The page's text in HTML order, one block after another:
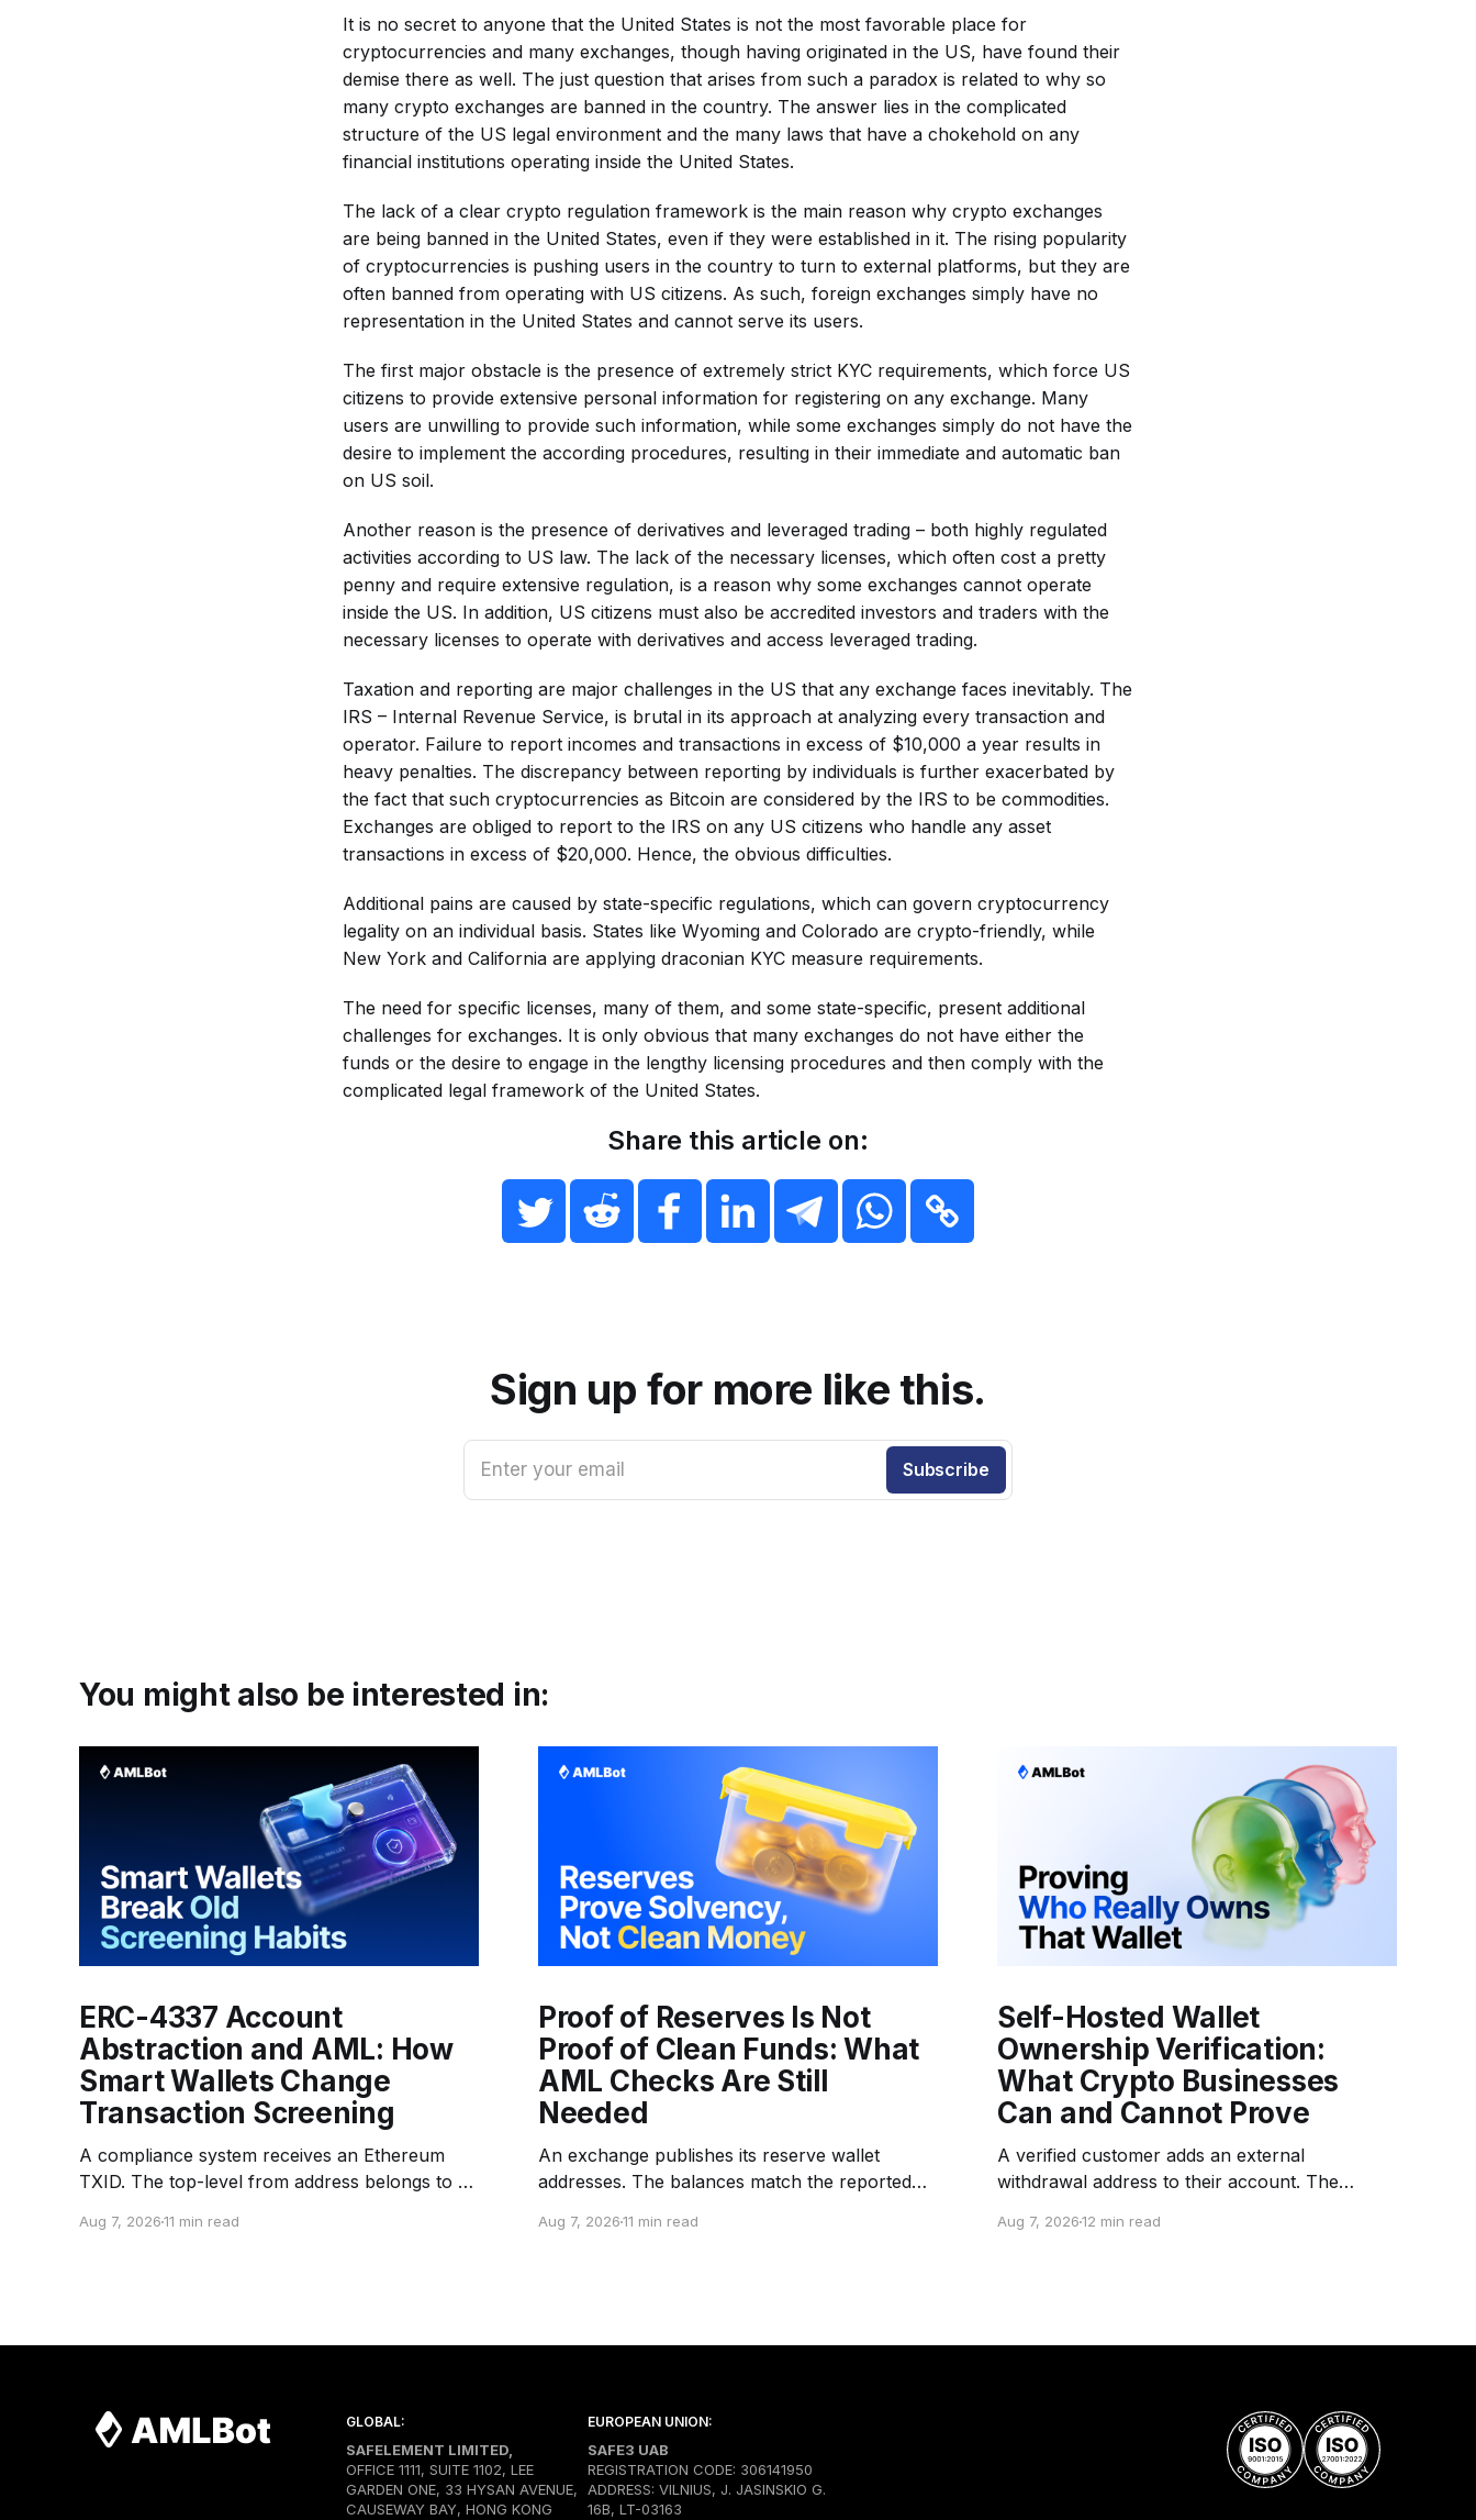
It is no secret to anyone that the United States is not the most favorable place for
cryptocurrencies and many exchanges, though having originated in the US, have found their
demise there as well. The just question that arises from such a paradox is related to why so
many crypto exchanges are banned in the country. The answer lies in the complicated
structure of the US legal environment and the many laws that have a chokehold on any
financial institutions operating inside the United States.
The lack of a clear crypto regulation framework is the main reason why crypto exchanges
are being banned in the United States, even if they were established in it. The rising popularity
of cryptocurrencies is pushing users in the country to turn to external platforms, but they are
often banned from operating with US citizens. As such, foreign exchanges simply have no
representation in the United States and cannot serve its users.
The first major obstacle is the presence of extremely strict KYC requirements, which force US
citizens to provide extensive personal information for registering on any exchange. Many
users are unwilling to provide such information, while some exchanges simply do not have the
desire to implement the according procedures, resulting in their immediate and automatic ban
on US soil.
Another reason is the presence of derivatives and leveraged trading – both highly regulated
activities according to US law. The lack of the necessary licenses, which often cost a pretty
penny and require extensive regulation, is a reason why some exchanges cannot operate
inside the US. In addition, US citizens must also be accredited investors and traders with the
necessary licenses to operate with derivatives and access leveraged trading.
Taxation and reporting are major challenges in the US that any exchange faces inevitably. The
IRS – Internal Revenue Service, is brutal in its approach at analyzing every transaction and
operator. Failure to report incomes and transactions in excess of $10,000 a year results in
heavy penalties. The discrepancy between reporting by individuals is further exacerbated by
the fact that such cryptocurrencies as Bitcoin are considered by the IRS to be commodities.
Exchanges are obliged to report to the IRS on any US citizens who handle any asset
transactions in excess of $20,000. Hence, the obvious difficulties.
Additional pains are caused by state-specific regulations, which can govern cryptocurrency
legality on an individual basis. States like Wyoming and Colorado are crypto-friendly, while
New York and California are applying draconian KYC measure requirements.
The need for specific licenses, many of them, and some state-specific, present additional
challenges for exchanges. It is only obvious that many exchanges do not have either the
funds or the desire to engage in the lengthy licensing procedures and then comply with the
complicated legal framework of the United States.
Share this article on:
Sign up for more like this.
Enter your email Subscribe
You might also be interested in:
ERC-4337 Account
Abstraction and AML: How
Smart Wallets Change
Transaction Screening
A compliance system receives an Ethereum
TXID. The top-level from address belongs to a
submits transactions to the network. The top-
a separate entity sponsoring
Aug 7, 202611 min read
Proof of Reserves Is Not
Proof of Clean Funds: What
AML Checks Are Still
Needed
An exchange publishes its reserve wallet
addresses. The balances match the reported
confirms control of the selected wallets.
transparent and fully backed. But none
Aug 7, 202611 min read
Self-Hosted Wallet
Ownership Verification:
What Crypto Businesses
Can and Cannot Prove
A verified customer adds an external
withdrawal address to their account. The
message with the corresponding private key.
company
Aug 7, 202612 min read
GLOBAL:
SAFELEMENT LIMITED,
OFFICE 1111, SUITE 1102, LEE
GARDEN ONE, 33 HYSAN AVENUE,
CAUSEWAY BAY, HONG KONG
EUROPEAN UNION:
SAFE3 UAB
REGISTRATION CODE: 306141950
ADDRESS: VILNIUS, J. JASINSKIO G.
16B, LT-03163